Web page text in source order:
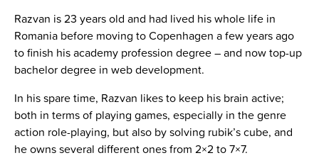
Razvan is 23 years old and had lived his whole life in
Romania before moving to Copenhagen a few years ago
to finish his academy profession degree – and now top-up
bachelor degree in web development.
In his spare time, Razvan likes to keep his brain active;
both in terms of playing games, especially in the genre
action role-playing, but also by solving rubik’s cube, and
he owns several different ones from 2×2 to 7×7.